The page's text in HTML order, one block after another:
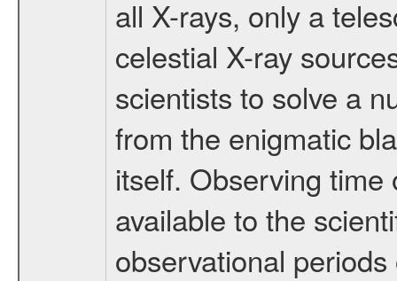
all X-rays, only a
celestial X-ray
scientists to solve a
from the enigmatic
itself. Observing
available to the
observational